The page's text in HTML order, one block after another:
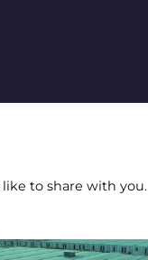
to share with you.